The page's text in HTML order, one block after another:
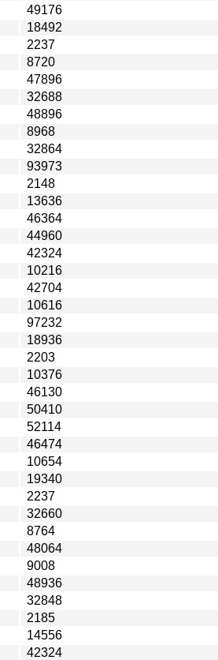
49176
18492
2237
8720
47896
32688
48896
8968
32864
93973
2148
13636
46364
44960
42324
10216
42704
10616
97232
18936
2203
10376
46130
50410
52114
46474
10654
19340
2237
32660
8764
48064
9008
48936
32848
2185
14556
42324